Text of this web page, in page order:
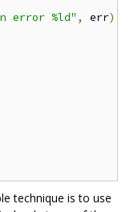
error %ld" , err);
technique is to use